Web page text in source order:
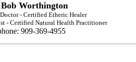
Bob Worthington
- Certified Etheric Healer
- Certified Natural Health Practitioner
909-369-4955